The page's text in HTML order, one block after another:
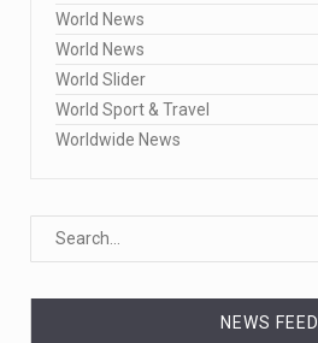
World News
World News
World Slider
World Sport & Travel
Worldwide News
NEWS FEED